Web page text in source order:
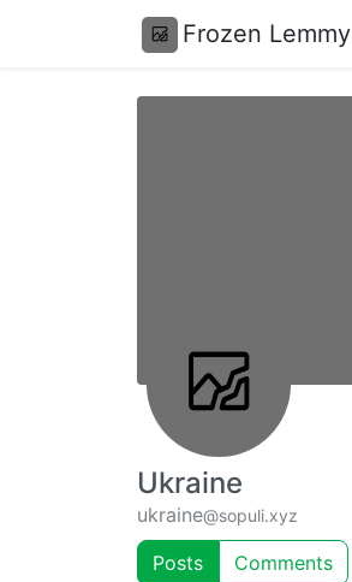
Frozen Lemmy
Ukraine
ukraine@sopuli.xyz
Posts Comments